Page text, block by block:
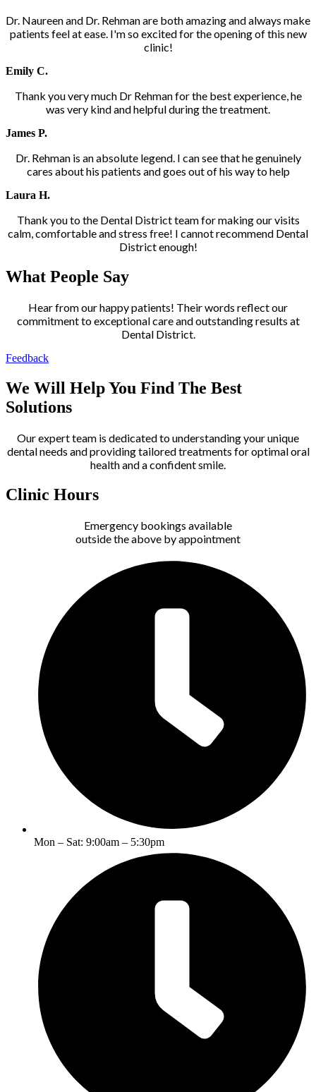
Dr. Naureen and Dr. Rehman are both amazing and always make
patients feel at ease. I'm so excited for the opening of this new
clinic!
Emily C.
Thank you very much Dr Rehman for the best experience, he
was very kind and helpful during the treatment.
James P.
Dr. Rehman is an absolute legend. I can see that he genuinely
cares about his patients and goes out of his way to help
Laura H.
Thank you to the Dental District team for making our visits
calm, comfortable and stress free! I cannot recommend Dental
District enough!
What People Say
Hear from our happy patients! Their words reflect our
commitment to exceptional care and outstanding results at
Dental District.
Feedback
We Will Help You Find The Best
Solutions
Our expert team is dedicated to understanding your unique
dental needs and providing tailored treatments for optimal oral
health and a confident smile.
Clinic Hours
Emergency bookings available
outside the above by appointment
Mon – Sat: 9:00am – 5:30pm